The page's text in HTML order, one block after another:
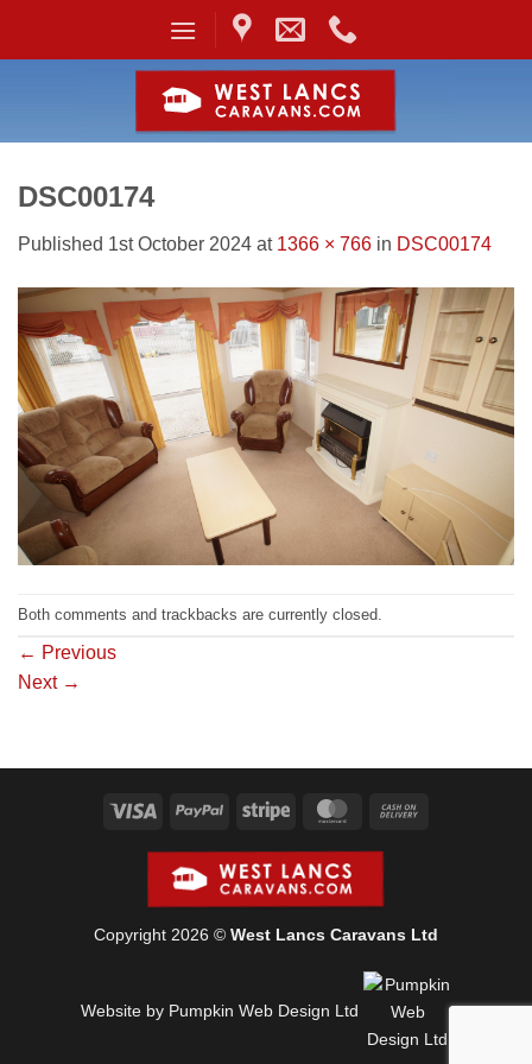
DSC00174
Published 1st October 2024 at 1366 × 766 in DSC00174
Both comments and trackbacks are currently closed.
← Previous
Next →
Visa PayPal Stripe MasterCard
Copyright 2026 © West Lancs Caravans Ltd
Website by Pumpkin Web Design Ltd